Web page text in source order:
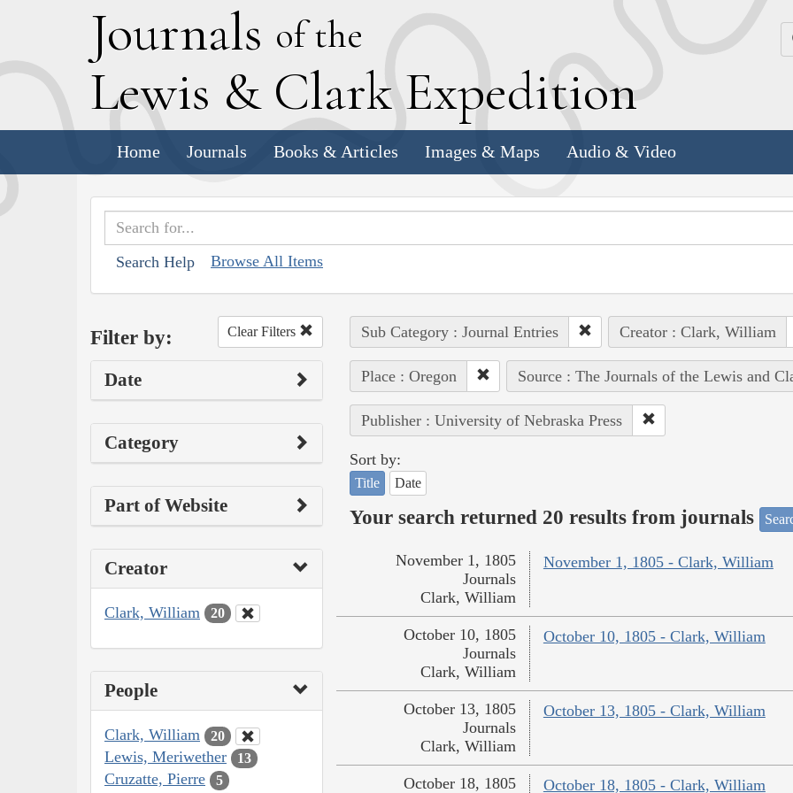
Journals of the
Lewis & Clark Expedition
Home Journals Books & Articles Images & Maps Audio & Video
Search Help Browse All Items
Filter by: Clear Filters
Date
Category
Part of Website
Creator
Clark, William 20
People
Clark, William 20
Lewis, Meriwether 13
Cruzatte, Pierre 5
Sub Category : Journal Entries Creator : Clark, William
Place : Oregon Source : The Journals of the Lewis and
Publisher : University of Nebraska Press
Sort by:
Title Date
Your search returned 20 results from journals
November 1, 1805 - Clark, William
November 1, 1805
Journals
Clark, William
October 10, 1805 - Clark, William
October 10, 1805
Journals
Clark, William
October 13, 1805 - Clark, William
October 13, 1805
Journals
Clark, William
October 18, 1805 - Clark, William
October 18, 1805